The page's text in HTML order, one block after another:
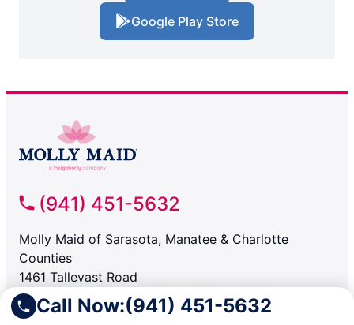
Call Now:(941) 451-5632
Google Play Store
(941) 451-5632
Molly Maid of Sarasota, Manatee & Charlotte
Counties
1461 Tallevast Road
Sarasota FL, 34243